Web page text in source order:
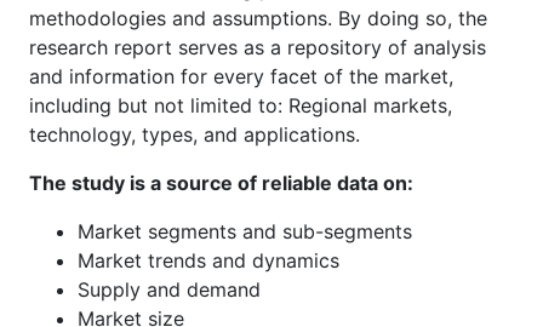
methodologies and assumptions. By doing so, the
research report serves as a repository of analysis
and information for every facet of the market,
including but not limited to: Regional markets,
technology, types, and applications.
The study is a source of reliable data on:
Market segments and sub-segments
Market trends and dynamics
Supply and demand
Market size